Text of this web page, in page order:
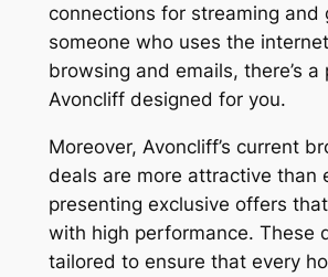
connections for streaming and
someone who uses the
browsing and emails, there’s a
Avoncliff designed for you.
Moreover, Avoncliff’s current
deals are more attractive than
presenting exclusive offers
with high performance. These
tailored to ensure that every